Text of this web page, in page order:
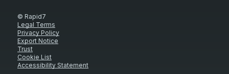
© Rapid7
Legal Terms
Privacy Policy
Export Notice
Trust
Cookie List
Accessibility Statement